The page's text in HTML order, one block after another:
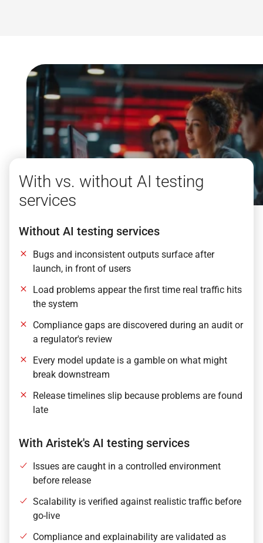
With vs. without AI testing
services
With Aristek's AI testing services
Issues are caught in a controlled environment
before release
Scalability is verified against realistic traffic before
go-live
Compliance and explainability are validated as
Without AI testing services
Bugs and inconsistent outputs surface after
launch, in front of users
Load problems appear the first time real traffic hits
the system
Compliance gaps are discovered during an audit or
a regulator's review
Every model update is a gamble on what might
break downstream
Release timelines slip because problems are found
late